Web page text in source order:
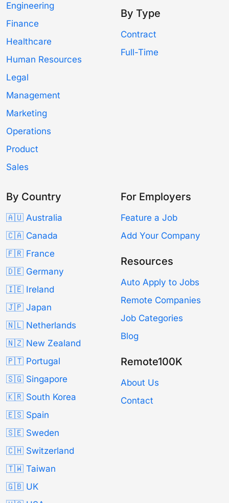
Engineering
Finance
Healthcare
Human Resources
Legal
Management
Marketing
Operations
Product
Sales
By Type
Contract
Full-Time
By Country
🇦🇺 Australia
🇨🇦 Canada
🇫🇷 France
🇩🇪 Germany
🇮🇪 Ireland
🇯🇵 Japan
🇳🇱 Netherlands
🇳🇿 New Zealand
🇵🇹 Portugal
🇸🇬 Singapore
🇰🇷 South Korea
🇪🇸 Spain
🇸🇪 Sweden
🇨🇭 Switzerland
🇹🇼 Taiwan
🇬🇧 UK
For Employers
Feature a Job
Add Your Company
Resources
Auto Apply to Jobs
Remote Companies
Job Categories
Blog
Remote100K
About Us
Contact